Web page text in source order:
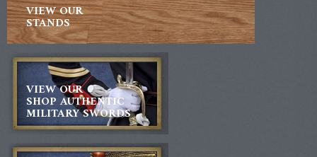
VIEW OUR
STANDS
VIEW OUR
SHOP AUTHENTIC
MILITARY SWORDS